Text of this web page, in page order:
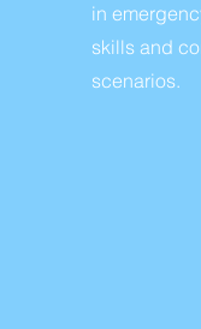
in
skills and
scenarios.